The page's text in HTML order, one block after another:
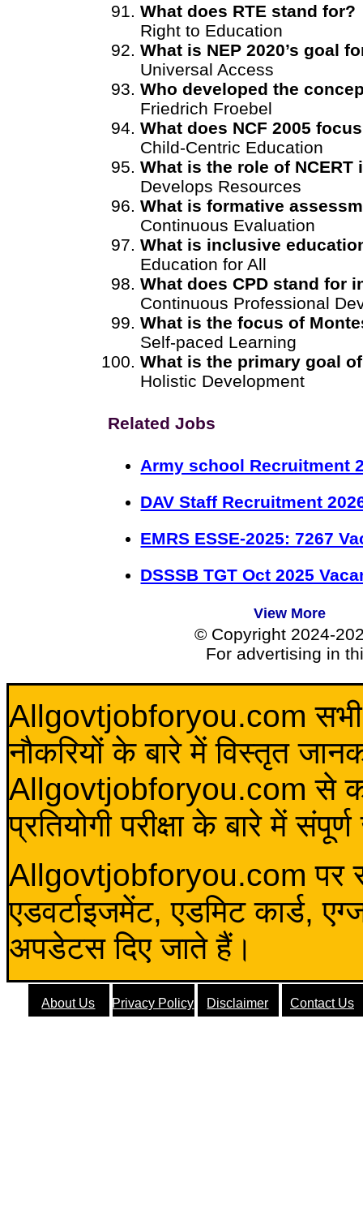
What does RTE stand for?
Right to Education
What is NEP 2020’s goal
Universal Access
Who developed the
Friedrich Froebel
What does NCF 2005
Child-Centric Education
What is the role of NCERT
Develops Resources
What is formative
Continuous Evaluation
What is inclusive
Education for All
What does CPD stand for
Continuous Professional
What is the focus of
Self-paced Learning
What is the primary goal
Holistic Development
Related Jobs
Army school Recruitment
DAV Staff Recruitment
EMRS ESSE-2025: 7267
DSSSB TGT Oct 2025
View More
© Copyright 2024-
For advertising in
Allgovtjobforyou.com सभी
नौकरियों के बारे में विस्तृत
Allgovtjobforyou.com से कोई
प्रतियोगी परीक्षा के बारे में
Allgovtjobforyou.com पर
एडवर्टाइजमेंट, एडमिट कार्ड,
अपडेटस दिए जाते हैं।
About Us Privacy Policy Disclaimer Contact Us